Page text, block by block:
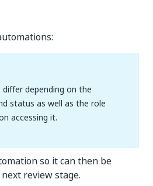
depending on the
status as well as the role
accessing it.
so it can then be
review stage.